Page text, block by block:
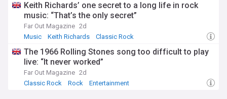
Keith Richards’ one secret to a long life in rock
music: “That’s the only secret”
Far Out Magazine 2d
Music
Keith Richards Classic Rock
The 1966 Rolling Stones song too difficult to play
live: “It never worked”
Far Out Magazine 2d
Classic Rock
Rock Entertainment